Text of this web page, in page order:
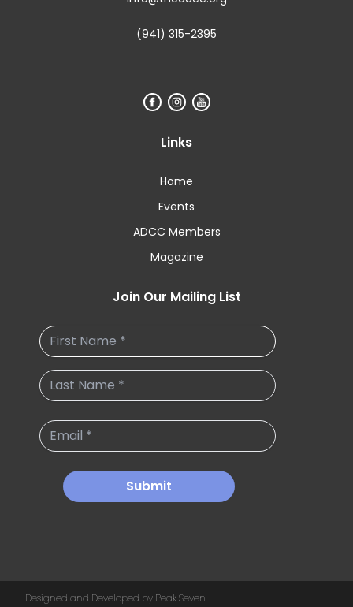
(941) 315-2395
Links
Home
Events
ADCC Members
Magazine
Join Our Mailing List
Submit
Designed and Developed by Peak Seven